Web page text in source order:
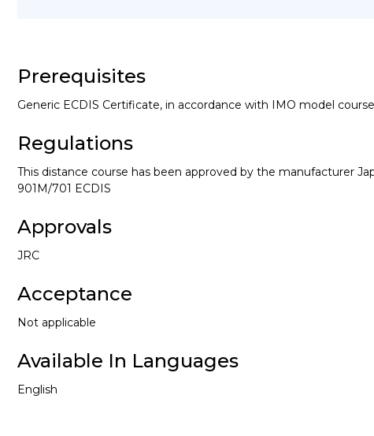
Prerequisites
Generic ECDIS Certificate, in accordance with IMO model course
Regulations
This distance course has been approved by the manufacturer
901M/701 ECDIS
Approvals
JRC
Acceptance
Not applicable
Available In Languages
English